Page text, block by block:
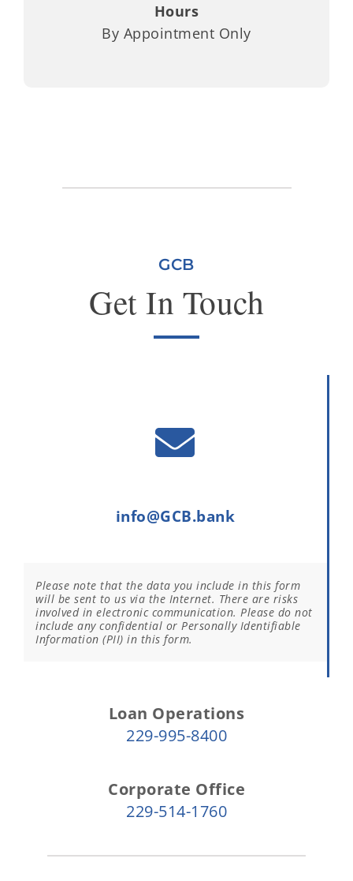
Hours
By Appointment Only
GCB
Get In Touch
info@GCB.bank
Please note that the data you include in this form
will be sent to us via the Internet. There are risks
involved in electronic communication. Please do not
include any confidential or Personally Identifiable
Information (PII) in this form.
Loan Operations
229-995-8400
Corporate Office
229-514-1760